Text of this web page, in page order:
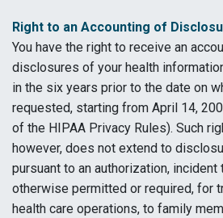
Right to an Accounting of
You have the right to receive an
disclosures of your health
in the six years prior to the date on
requested, starting from April 14,
of the HIPAA Privacy Rules). Such
however, does not extend to
pursuant to an authorization,
otherwise permitted or required, for
health care operations, to family